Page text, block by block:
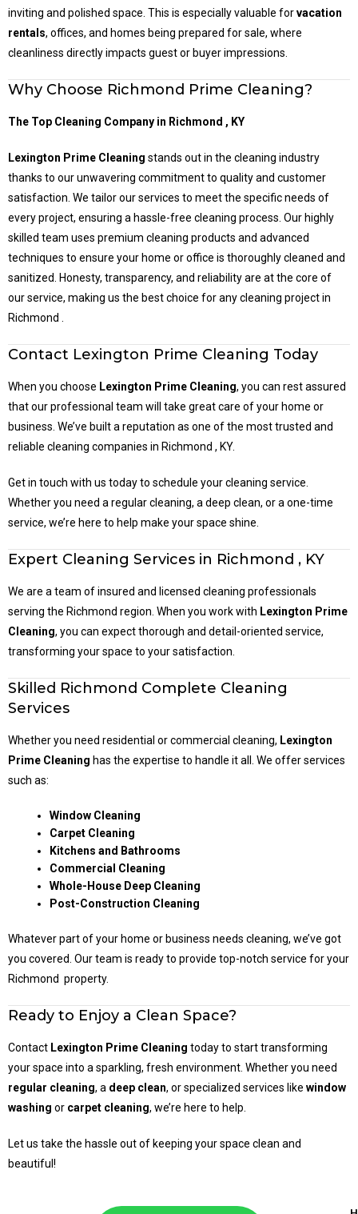
inviting and polished space. This is especially valuable forvacation
rentals, offices, and homes being prepared for sale, where
cleanliness directly impacts guest or buyer impressions.
Why Choose Richmond Prime Cleaning?
The Top Cleaning Company in Richmond , KY
Lexington Prime Cleaning stands out in the cleaning industry
thanks to our unwavering commitment to quality and customer
satisfaction. We tailor our services to meet the specific needs of
every project, ensuring a hassle-free cleaning process. Our highly
skilled team uses premium cleaning products and advanced
techniques to ensure your home or office is thoroughly cleaned and
sanitized. Honesty, transparency, and reliability are at the core of
our service, making us the best choice for any cleaning project in
Richmond .
Contact Lexington Prime Cleaning Today
When you choose Lexington Prime Cleaning, you can rest assured
that our professional team will take great care of your home or
business. We’ve built a reputation as one of the most trusted and
reliable cleaning companies in Richmond , KY.
Get in touch with us today to schedule your cleaning service.
Whether you need a regular cleaning, a deep clean, or a one-time
service, we’re here to help make your space shine.
Expert Cleaning Services in Richmond , KY
We are a team of insured and licensed cleaning professionals
serving the Richmond region. When you work with Lexington Prime
Cleaning, you can expect thorough and detail-oriented service,
transforming your space to your satisfaction.
Skilled Richmond Complete Cleaning
Services
Whether you need residential or commercial cleaning, Lexington
Prime Cleaning has the expertise to handle it all. We offer services
such as:
Window Cleaning
Carpet Cleaning
Kitchens and Bathrooms
Commercial Cleaning
Whole-House Deep Cleaning
Post-Construction Cleaning
Whatever part of your home or business needs cleaning, we’ve got
you covered. Our team is ready to provide top-notch service for your
Richmond property.
Ready to Enjoy a Clean Space?
Contact Lexington Prime Cleaning today to start transforming
your space into a sparkling, fresh environment. Whether you need
regular cleaning, a deep clean, or specialized services like window
washing or carpet cleaning, we’re here to help.
Let us take the hassle out of keeping your space clean and
beautiful!